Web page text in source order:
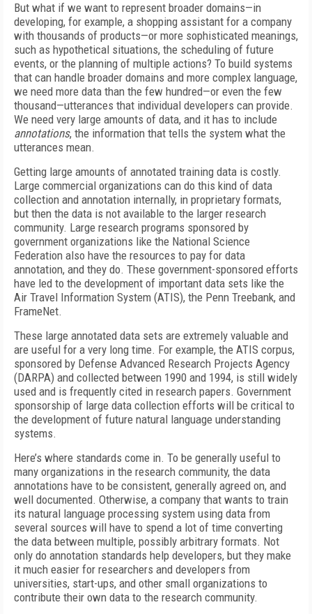
But what if we want to represent broader domains—in
developing, for example, a shopping assistant for a company
with thousands of products—or more sophisticated meanings,
such as hypothetical situations, the scheduling of future
events, or the planning of multiple actions? To build systems
that can handle broader domains and more complex language,
we need more data than the few hundred—or even the few
thousand—utterances that individual developers can provide.
We need very large amounts of data, and it has to include
annotations, the information that tells the system what the
utterances mean.
Getting large amounts of annotated training data is costly.
Large commercial organizations can do this kind of data
collection and annotation internally, in proprietary formats,
but then the data is not available to the larger research
community. Large research programs sponsored by
government organizations like the National Science
Federation also have the resources to pay for data
annotation, and they do. These government-sponsored efforts
have led to the development of important data sets like the
Air Travel Information System (ATIS), the Penn Treebank, and
FrameNet.
These large annotated data sets are extremely valuable and
are useful for a very long time. For example, the ATIS corpus,
sponsored by Defense Advanced Research Projects Agency
(DARPA) and collected between 1990 and 1994, is still widely
used and is frequently cited in research papers. Government
sponsorship of large data collection efforts will be critical to
the development of future natural language understanding
systems.
Here’s where standards come in. To be generally useful to
many organizations in the research community, the data
annotations have to be consistent, generally agreed on, and
well documented. Otherwise, a company that wants to train
its natural language processing system using data from
several sources will have to spend a lot of time converting
the data between multiple, possibly arbitrary formats. Not
only do annotation standards help developers, but they make
it much easier for researchers and developers from
universities, start-ups, and other small organizations to
contribute their own data to the research community.